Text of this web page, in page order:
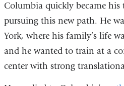
Columbia quickly became his
pursuing this new path. He
York, where his family’s life
and he wanted to train at a
center with strong